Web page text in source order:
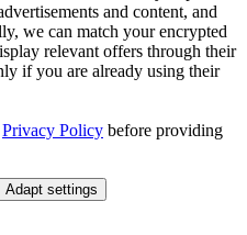
and content, and
we can match your encrypted
relevant offers through their
if you are already using their
Privacy Policy before providing
Adapt settings